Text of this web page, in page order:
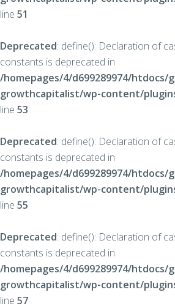
line 51
Deprecated: define(): Declaration of
constants is deprecated in
/homepages/4/d699289974/
growthcapitalist/wp-content/
line 53
Deprecated: define(): Declaration of
constants is deprecated in
/homepages/4/d699289974/
growthcapitalist/wp-content/
line 55
Deprecated: define(): Declaration of
constants is deprecated in
/homepages/4/d699289974/
growthcapitalist/wp-content/
line 57